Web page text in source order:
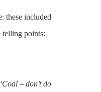
these included
telling points:
‘Coal – don’t do